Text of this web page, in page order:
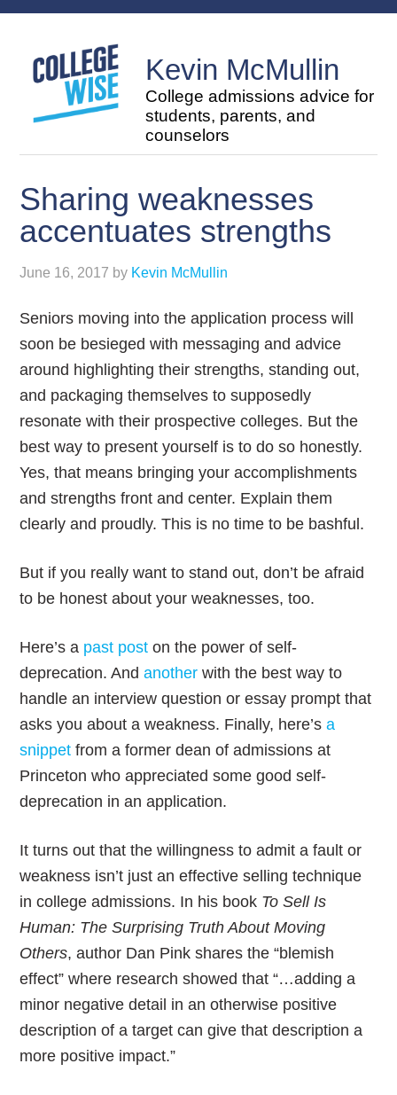
Kevin McMullin
College admissions advice for
students, parents, and
counselors
Sharing weaknesses
accentuates strengths
June 16, 2017 by Kevin McMullin
Seniors moving into the application process will
soon be besieged with messaging and advice
around highlighting their strengths, standing out,
and packaging themselves to supposedly
resonate with their prospective colleges. But the
best way to present yourself is to do so honestly.
Yes, that means bringing your accomplishments
and strengths front and center. Explain them
clearly and proudly. This is no time to be bashful.
But if you really want to stand out, don’t be afraid
to be honest about your weaknesses, too.
Here’s a past post on the power of self-
deprecation. Andanother with the best way to
handle an interview question or essay prompt that
asks you about a weakness. Finally, here’sa
snippet from a former dean of admissions at
Princeton who appreciated some good self-
deprecation in an application.
It turns out that the willingness to admit a fault or
weakness isn’t just an effective selling technique
in college admissions. In his book To Sell Is
Human: The Surprising Truth About Moving
Others, author Dan Pink shares the “blemish
effect” where research showed that “…adding a
minor negative detail in an otherwise positive
description of a target can give that description a
more positive impact.”